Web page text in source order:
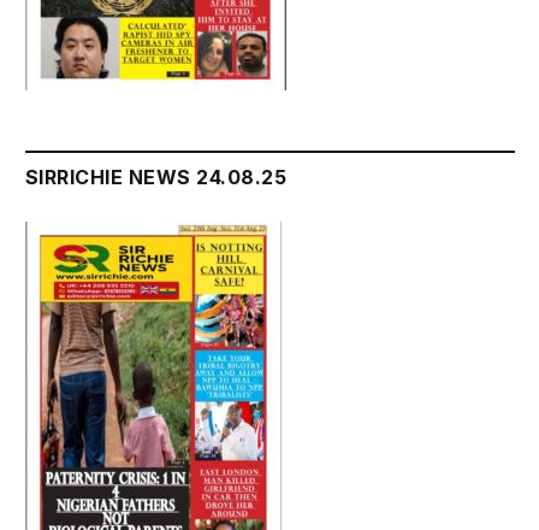
SIRRICHIE NEWS 24.08.25